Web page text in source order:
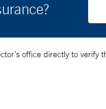
office directly to